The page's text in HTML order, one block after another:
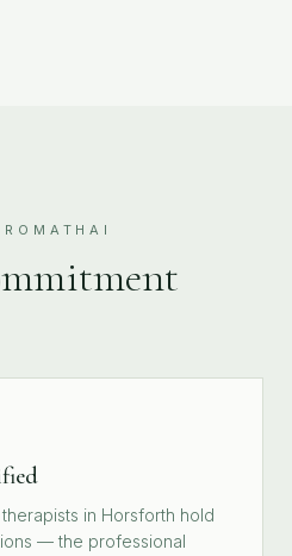
in Horsforth hold
— the professional